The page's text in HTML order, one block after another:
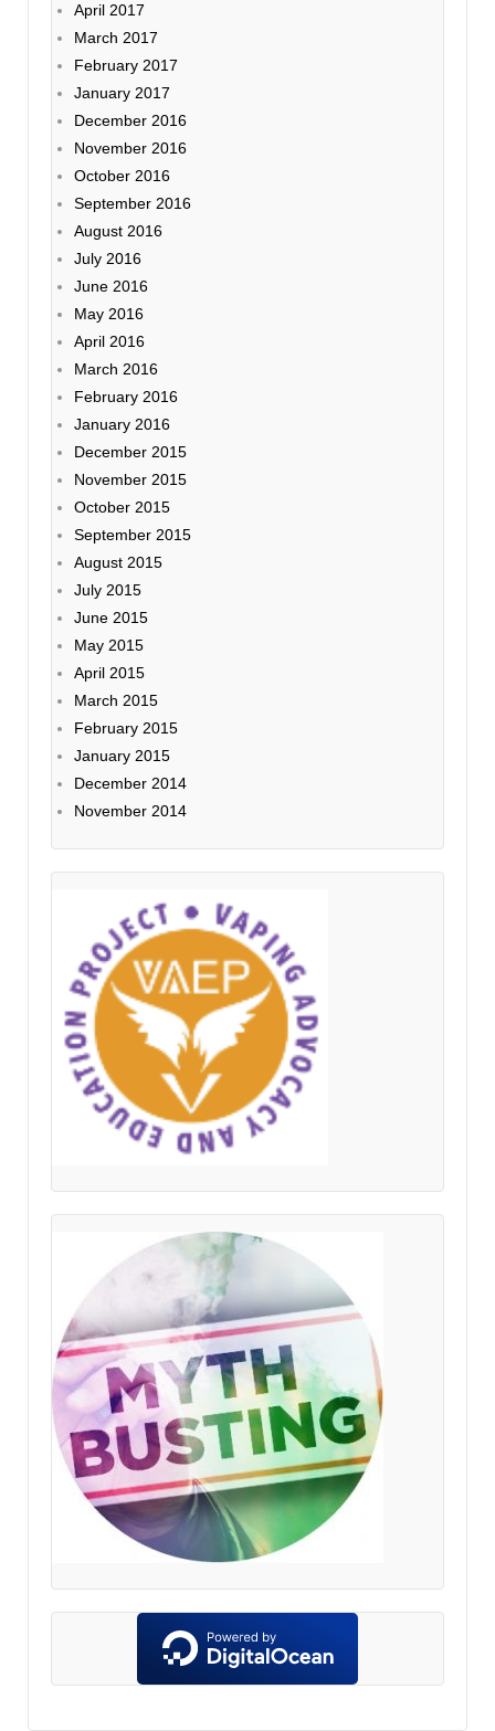
April 2017
March 2017
February 2017
January 2017
December 2016
November 2016
October 2016
September 2016
August 2016
July 2016
June 2016
May 2016
April 2016
March 2016
February 2016
January 2016
December 2015
November 2015
October 2015
September 2015
August 2015
July 2015
June 2015
May 2015
April 2015
March 2015
February 2015
January 2015
December 2014
November 2014